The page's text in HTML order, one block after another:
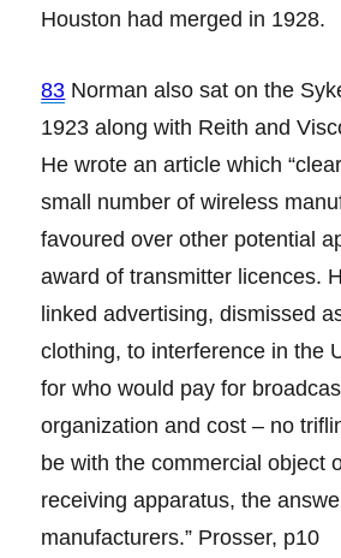
Houston had merged in 1928.
83 Norman also sat on the
1923 along with Reith and
He wrote an article which
small number of wireless
favoured over other potential
award of transmitter licences.
linked advertising, dismissed
clothing, to interference in the
for who would pay for
organization and cost – no
be with the commercial object
receiving apparatus, the
manufacturers.” Prosser, p10